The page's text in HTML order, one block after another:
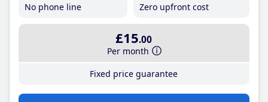
No phone line
Zero upfront cost
£15.00
Per month
Fixed price guarantee